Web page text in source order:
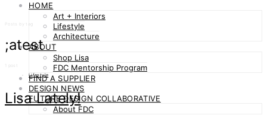
HOME
Art + Interiors
Lifestyle
Architecture
ABOUT
Shop Lisa
FDC Mentorship Program
FIND A SUPPLIER
DESIGN NEWS
FUTURE DESIGN COLLABORATIVE
About FDC
;atest
Lifestyle
Lisa Lately!